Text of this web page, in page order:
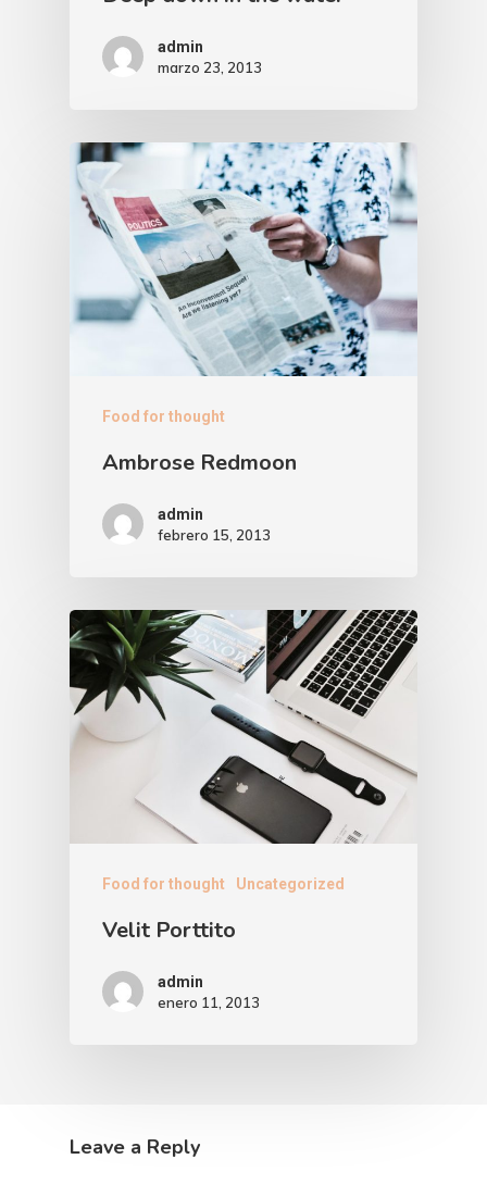
admin
marzo 23, 2013
Food for thought
Ambrose Redmoon
admin
febrero 15, 2013
Food for thought Uncategorized
Velit Porttito
admin
enero 11, 2013
Leave a Reply